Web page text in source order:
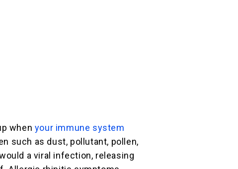
when your immune system
such as dust, pollutant, pollen,
a viral infection, releasing